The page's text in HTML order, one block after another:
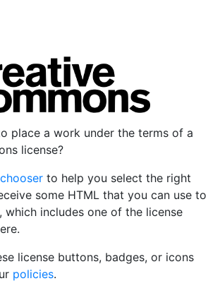
place a work under the terms of a
license?
to help you select the right
some HTML that you can use to
which includes one of the license
license buttons, badges, or icons
policies.